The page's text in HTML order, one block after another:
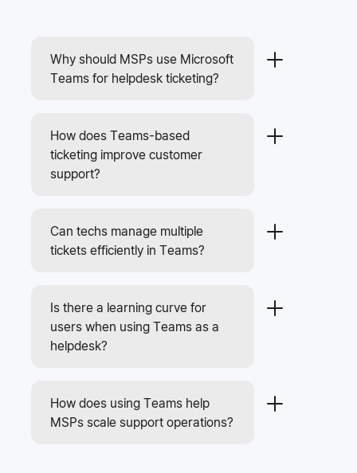
Why should MSPs use Microsoft
Teams for helpdesk ticketing?
How does Teams-based
ticketing improve customer
support?
Can techs manage multiple
tickets efficiently in Teams?
Is there a learning curve for
users when using Teams as a
helpdesk?
How does using Teams help
MSPs scale support operations?